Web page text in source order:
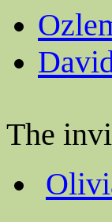
The